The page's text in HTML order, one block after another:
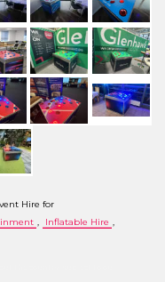
Hire for
, Inflatable Hire ,